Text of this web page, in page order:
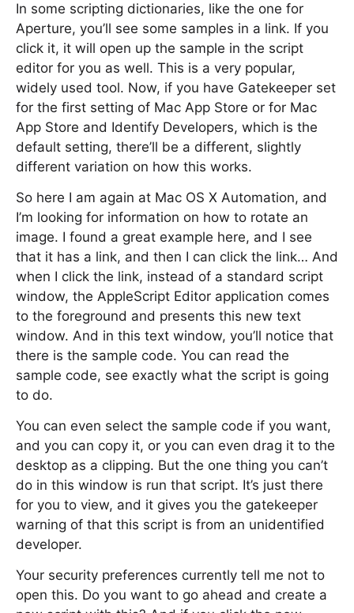
In some scripting dictionaries, like the one for
Aperture, you’ll see some samples in a link. If you
click it, it will open up the sample in the script
editor for you as well. This is a very popular,
widely used tool. Now, if you have Gatekeeper set
for the first setting of Mac App Store or for Mac
App Store and Identify Developers, which is the
default setting, there’ll be a different, slightly
different variation on how this works.
So here I am again at Mac OS X Automation, and
I’m looking for information on how to rotate an
image. I found a great example here, and I see
that it has a link, and then I can click the link… And
when I click the link, instead of a standard script
window, the AppleScript Editor application comes
to the foreground and presents this new text
window. And in this text window, you’ll notice that
there is the sample code. You can read the
sample code, see exactly what the script is going
to do.
You can even select the sample code if you want,
and you can copy it, or you can even drag it to the
desktop as a clipping. But the one thing you can’t
do in this window is run that script. It’s just there
for you to view, and it gives you the gatekeeper
warning of that this script is from an unidentified
developer.
Your security preferences currently tell me not to
open this. Do you want to go ahead and create a